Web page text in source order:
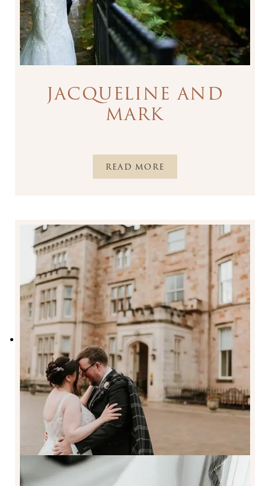
JACQUELINE AND
MARK
READ MORE